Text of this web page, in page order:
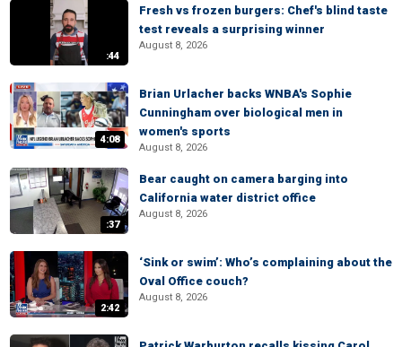
:44
Fresh vs frozen burgers: Chef's blind taste
test reveals a surprising winner
August 8, 2026
4:08
Brian Urlacher backs WNBA's Sophie
Cunningham over biological men in
women's sports
August 8, 2026
:37
Bear caught on camera barging into
California water district office
August 8, 2026
2:42
‘Sink or swim’: Who’s complaining about the
Oval Office couch?
August 8, 2026